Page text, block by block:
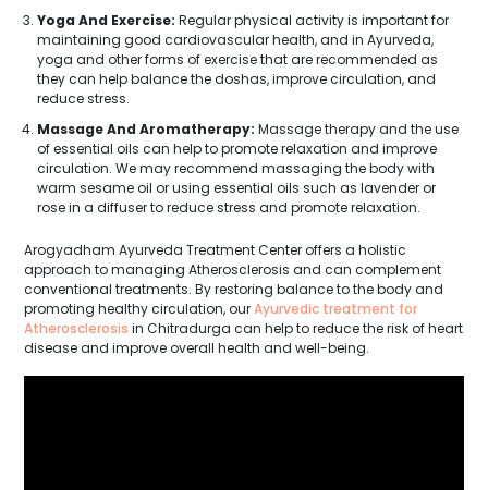
Yoga And Exercise: Regular physical activity is important for
maintaining good cardiovascular health, and in Ayurveda,
yoga and other forms of exercise that are recommended as
they can help balance the doshas, improve circulation, and
reduce stress.
Massage And Aromatherapy: Massage therapy and the use
of essential oils can help to promote relaxation and improve
circulation. We may recommend massaging the body with
warm sesame oil or using essential oils such as lavender or
rose in a diffuser to reduce stress and promote relaxation.
Arogyadham Ayurveda Treatment Center offers a holistic
approach to managing Atherosclerosis and can complement
conventional treatments. By restoring balance to the body and
promoting healthy circulation, ourAyurvedic treatment for
Atherosclerosis in Chitradurga can help to reduce the risk of heart
disease and improve overall health and well-being.